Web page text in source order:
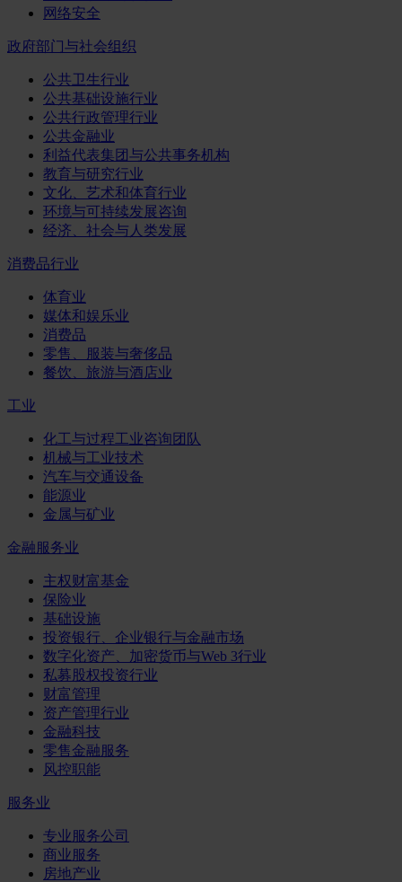
网络安全
政府部门与社会组织
公共卫生行业
公共基础设施行业
公共行政管理行业
公共金融业
利益代表集团与公共事务机构
教育与研究行业
文化、艺术和体育行业
环境与可持续发展咨询
经济、社会与人类发展
消费品行业
体育业
媒体和娱乐业
消费品
零售、服装与奢侈品
餐饮、旅游与酒店业
工业
化工与过程工业咨询团队
机械与工业技术
汽车与交通设备
能源业
金属与矿业
金融服务业
主权财富基金
保险业
基础设施
投资银行、企业银行与金融市场
数字化资产、加密货币与Web 3行业
私募股权投资行业
财富管理
资产管理行业
金融科技
零售金融服务
风控职能
服务业
专业服务公司
商业服务
房地产业